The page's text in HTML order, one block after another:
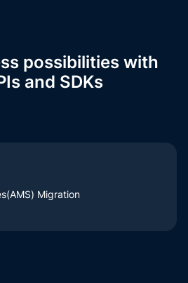
possibilities with
and SDKs
Migration